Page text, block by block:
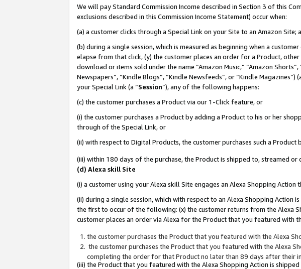
We will pay Standard Commission Income described in Section 3 of this
exclusions described in this Commission Income Statement) occur when:
(a) a customer clicks through a Special Link on your Site to an Amazon Site;
(b) during a single session, which is measured as beginning when a
elapse from that click, (y) the customer places an order for a Product,
download or items sold under the name “Amazon Music,” “Amazon
Newspapers”, “Kindle Blogs”, “Kindle Newsfeeds”, or “Kindle Magazines”)
your Special Link (a “Session”), any of the following happens:
(c) the customer purchases a Product via our 1-Click feature, or
(i) the customer purchases a Product by adding a Product to his or her
through of the Special Link, or
(ii) with respect to Digital Products, the customer purchases such a
(iii) within 180 days of the purchase, the Product is shipped to, streamed
(d) Alexa skill Site
(i) a customer using your Alexa skill Site engages an Alexa Shopping
(ii) during a single session, which with respect to an Alexa Shopping Action
the first to occur of the following: (x) the customer returns from the Alexa
customer places an order via Alexa for the Product that you featured with
the customer purchases the Product that you featured with the Alexa
the customer purchases the Product that you featured with the Alexa
completing the order for that Product no later than 89 days after their
(iii) the Product that you featured with the Alexa Shopping Action is